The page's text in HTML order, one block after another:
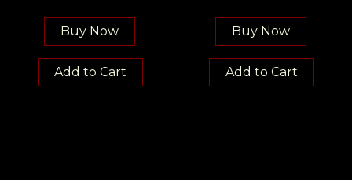
Buy Now
Add to Cart
Buy Now
Add to Cart